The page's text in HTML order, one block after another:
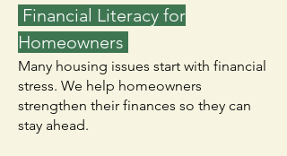
Financial Literacy for
Homeowners
Many housing issues start with financial
stress. We help homeowners
strengthen their finances so they can
stay ahead.​